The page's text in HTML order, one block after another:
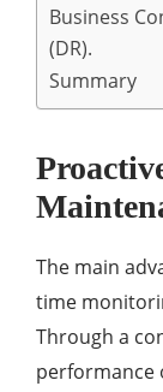
Business
(DR).
Summary
The main
time
Through a
performance